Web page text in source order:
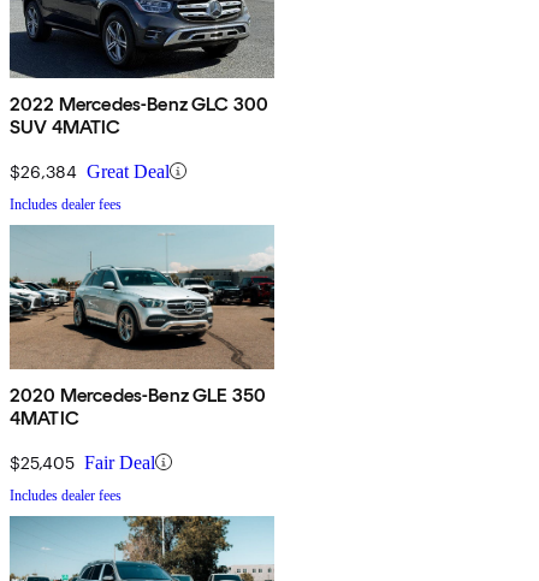
2022 Mercedes-Benz GLC 300
SUV 4MATIC
$26,384 Great Deal
Includes dealer fees
2020 Mercedes-Benz GLE 350
4MATIC
$25,405 Fair Deal
Includes dealer fees